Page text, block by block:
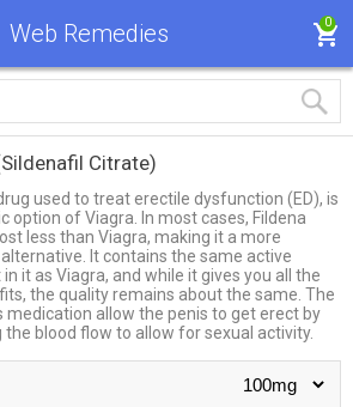
Web Remedies 0
Citrate)
used to treat erectile dysfunction (ED), is
option of Viagra. In most cases, Fildena
less than Viagra, making it a more
It contains the same active
it as Viagra, and while it gives you all the
the quality remains about the same. The
medication allow the penis to get erect by
the blood flow to allow for sexual activity.